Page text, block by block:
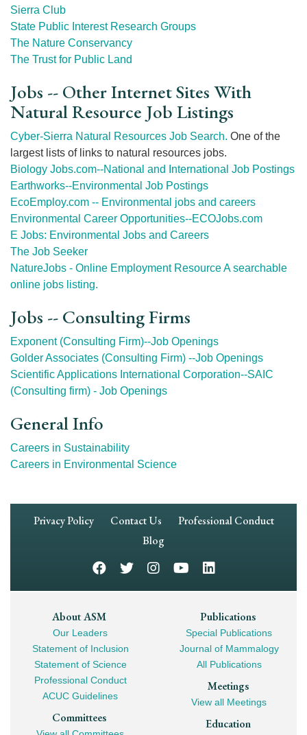
Sierra Club
State Public Interest Research Groups
The Nature Conservancy
The Trust for Public Land
Jobs -- Other Internet Sites With
Natural Resource Job Listings
Cyber-Sierra Natural Resources Job Search. One of the
largest lists of links to natural resources jobs.
Biology Jobs.com--National and International Job Postings
Earthworks--Environmental Job Postings
EcoEmploy.com -- Environmental jobs and careers
Environmental Career Opportunities--ECOJobs.com
E Jobs: Environmental Jobs and Careers
The Job Seeker
NatureJobs - Online Employment Resource A searchable
online jobs listing.
Jobs -- Consulting Firms
Exponent (Consulting Firm)--Job Openings
Golder Associates (Consulting Firm) --Job Openings
Scientific Applications International Corporation--SAIC
(Consulting firm) - Job Openings
General Info
Careers in Sustainability
Careers in Environmental Science
Footer
Privacy Policy Contact Us
Professional Conduct
Blog
Footer
Mega
Navigation
About ASM
Our Leaders
Statement of Inclusion
Statement of Science
Professional Conduct
ACUC Guidelines
Committees
Publications
Special Publications
Journal of Mammalogy
All Publications
Meetings
View all Meetings
Education